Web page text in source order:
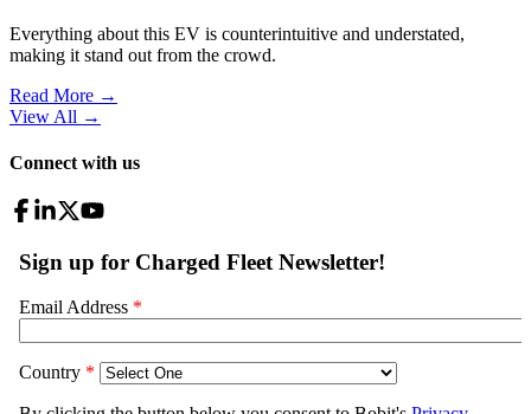
Everything about this EV is counterintuitive and understated,
making it stand out from the crowd.
Read More →
View All →
Connect with us